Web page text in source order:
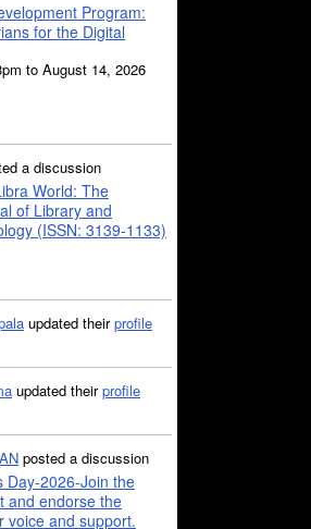
Program:
for the Digital
to August 14, 2026
a discussion
World: The
of Library and
(ISSN: 3139-1133)
updated theirprofile
updated theirprofile
posted a discussion
Day-2026-Join the
and endorse the
voice and support.